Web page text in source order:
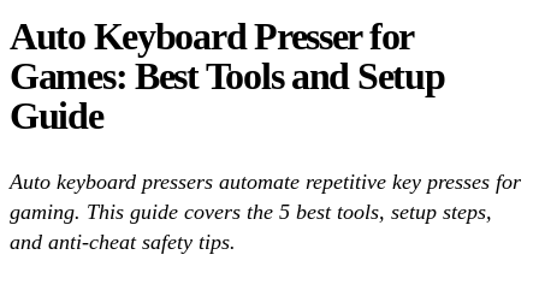
Auto Keyboard Presser for
Games: Best Tools and Setup
Guide
Auto keyboard pressers automate repetitive key presses for
gaming. This guide covers the 5 best tools, setup steps,
and anti-cheat safety tips.